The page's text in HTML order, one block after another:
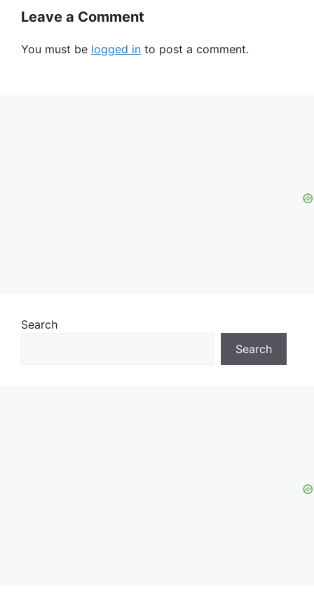
Leave a Comment
You must be logged in to post a comment.
Search
Search